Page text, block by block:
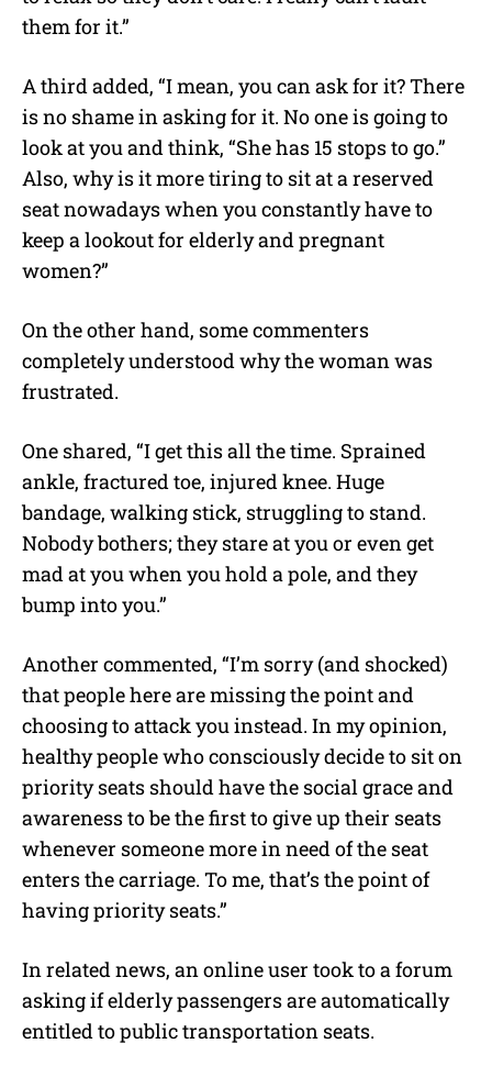
them for it.”
A third added, “I mean, you can ask for it? There
is no shame in asking for it. No one is going to
look at you and think, “She has 15 stops to go.”
Also, why is it more tiring to sit at a reserved
seat nowadays when you constantly have to
keep a lookout for elderly and pregnant
women?”
On the other hand, some commenters
completely understood why the woman was
frustrated.
One shared, “I get this all the time. Sprained
ankle, fractured toe, injured knee. Huge
bandage, walking stick, struggling to stand.
Nobody bothers; they stare at you or even get
mad at you when you hold a pole, and they
bump into you.”
Another commented, “I’m sorry (and shocked)
that people here are missing the point and
choosing to attack you instead. In my opinion,
healthy people who consciously decide to sit on
priority seats should have the social grace and
awareness to be the first to give up their seats
whenever someone more in need of the seat
enters the carriage. To me, that’s the point of
having priority seats.”
In related news, an online user took to a forum
asking if elderly passengers are automatically
entitled to public transportation seats.